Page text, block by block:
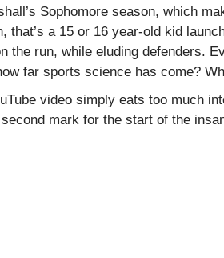
Sophomore season, which
that’s a 15 or 16 year-old kid
the run, while eluding defenders.
far sports science has come?
video simply eats too much
mark for the start of the